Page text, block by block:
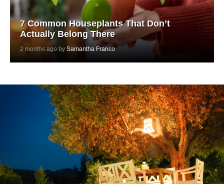
7 Common Houseplants That Don’t
Actually Belong There
2 months ago by Samantha Franco